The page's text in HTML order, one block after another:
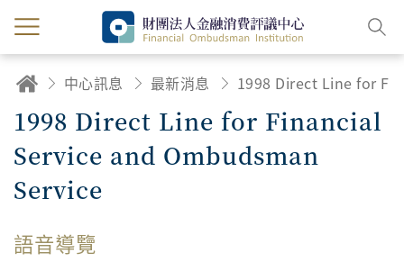
中心訊息 最新消息
1998 Direct Line for Financial
Service and Ombudsman
Service
語音導覽